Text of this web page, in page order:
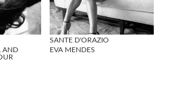
AND
SANTE D'ORAZIO
EVA MENDES